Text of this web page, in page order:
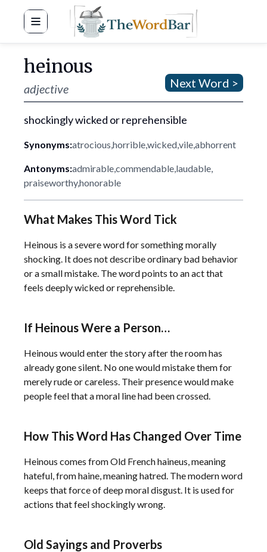
Word Bar
heinous
adjective Next Word >
shockingly wicked or reprehensible
Synonyms:atrocious,horrible,wicked,vile,abhorrent
Antonyms:admirable,commendable,laudable,
praiseworthy,honorable
What Makes This Word Tick
Heinous is a severe word for something morally
shocking. It does not describe ordinary bad behavior
or a small mistake. The word points to an act that
feels deeply wicked or reprehensible.
If Heinous Were a Person…
Heinous would enter the story after the room has
already gone silent. No one would mistake them for
merely rude or careless. Their presence would make
people feel that a moral line had been crossed.
How This Word Has Changed Over Time
Heinous comes from Old French haineus, meaning
hateful, from haine, meaning hatred. The modern word
keeps that force of deep moral disgust. It is used for
actions that feel shockingly wrong.
Old Sayings and Proverbs